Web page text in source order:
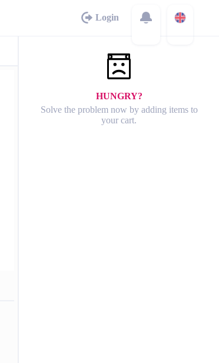
Login
HUNGRY?
Solve the problem now by adding items to
your cart.